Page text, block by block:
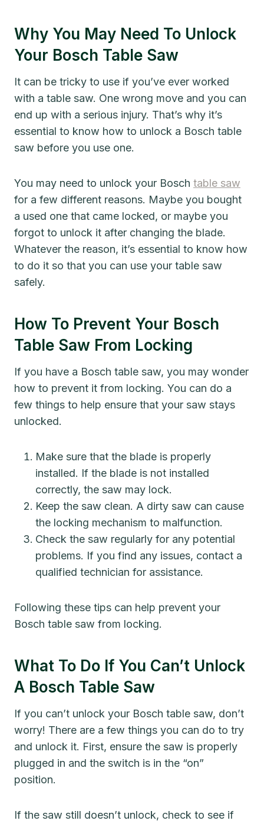
Why You May Need To Unlock
Your Bosch Table Saw
It can be tricky to use if you’ve ever worked
with a table saw. One wrong move and you can
end up with a serious injury. That’s why it’s
essential to know how to unlock a Bosch table
saw before you use one.
You may need to unlock your Bosch table saw
for a few different reasons. Maybe you bought
a used one that came locked, or maybe you
forgot to unlock it after changing the blade.
Whatever the reason, it’s essential to know how
to do it so that you can use your table saw
safely.
How To Prevent Your Bosch
Table Saw From Locking
If you have a Bosch table saw, you may wonder
how to prevent it from locking. You can do a
few things to help ensure that your saw stays
unlocked.
Make sure that the blade is properly
installed. If the blade is not installed
correctly, the saw may lock.
Keep the saw clean. A dirty saw can cause
the locking mechanism to malfunction.
Check the saw regularly for any potential
problems. If you find any issues, contact a
qualified technician for assistance.
Following these tips can help prevent your
Bosch table saw from locking.
What To Do If You Can’t Unlock
A Bosch Table Saw
If you can’t unlock your Bosch table saw, don’t
worry! There are a few things you can do to try
and unlock it. First, ensure the saw is properly
plugged in and the switch is in the “on”
position.
If the saw still doesn’t unlock, check to see if